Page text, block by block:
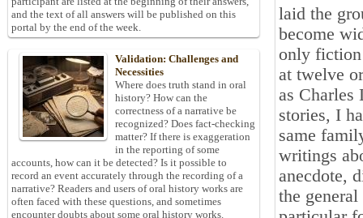
laid the
become
only fiction
at twelve
as
stories, I
same
writings
anecdote,
the
and the text of all answers will be published on this
portal by the end of the week.
Validation: Challenges and
Necessities
Where does truth stand in oral
history? How can the
correctness of a narrative be
recognized? Does fact-checking
matter? If there is exaggeration
in the reporting of some
accounts, how can it be detected? Is it possible to
record an event accurately through the recording of a
narrative? Readers and users of oral history works are
often faced with these questions, and sometimes
encounter doubts about some oral history works.